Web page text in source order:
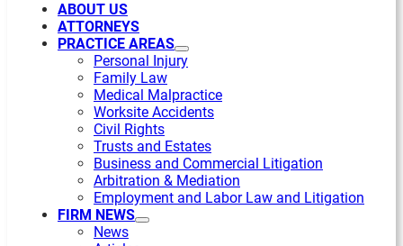
ABOUT US
ATTORNEYS
PRACTICE AREAS
Personal Injury
Family Law
Medical Malpractice
Worksite Accidents
Civil Rights
Trusts and Estates
Business and Commercial Litigation
Arbitration & Mediation
Employment and Labor Law and Litigation
FIRM NEWS
News